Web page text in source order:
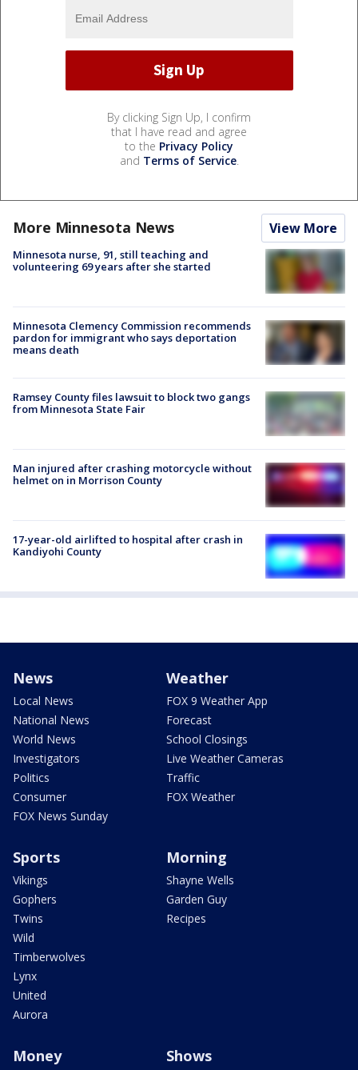
By clicking Sign Up, I confirm
that I have read and agree
to the Privacy Policy
and Terms of Service.
More Minnesota News View More
Minnesota nurse, 91, still teaching and
volunteering 69 years after she started
Minnesota Clemency Commission recommends
pardon for immigrant who says deportation
means death
Ramsey County files lawsuit to block two gangs
from Minnesota State Fair
Man injured after crashing motorcycle without
helmet on in Morrison County
17-year-old airlifted to hospital after crash in
Kandiyohi County
News
Local News
National News
World News
Investigators
Politics
Consumer
FOX News Sunday
Weather
FOX 9 Weather App
Forecast
School Closings
Live Weather Cameras
Traffic
FOX Weather
Sports
Vikings
Gophers
Twins
Wild
Timberwolves
Lynx
United
Aurora
Morning
Shayne Wells
Garden Guy
Recipes
Money Shows